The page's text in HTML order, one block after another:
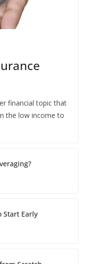
financial topic that
the low income to
Start Early